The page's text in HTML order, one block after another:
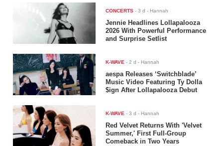
CONCERTS -3 d - Hannah
Jennie Headlines Lollapalooza
2026 With Powerful Performance
and Surprise Setlist
K-WAVE -2 d - Hannah
aespa Releases ‘Switchblade’
Music Video Featuring Ty Dolla
$ign After Lollapalooza Debut
K-WAVE -3 d - Hannah
Red Velvet Returns With 'Velvet
Summer,' First Full-Group
Comeback in Two Years